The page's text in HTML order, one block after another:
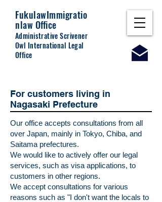
FukulawImmigratio
nlaw Office
Administrative Scrivener
Owl International Legal
Office
For customers living in
Nagasaki Prefecture
Our office accepts consultations from all
over Japan, mainly in Tokyo, Chiba, and
Saitama prefectures.
We would like to actively offer our legal
services, such as visa applications, to
customers in other regions.
We accept consultations for various
reasons such as "I don't want the locals to